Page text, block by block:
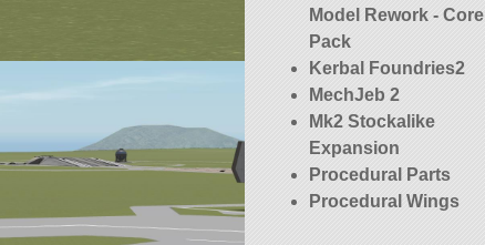
Model Rework - Core
Pack
Kerbal Foundries2
MechJeb 2
Mk2 Stockalike
Expansion
Procedural Parts
Procedural Wings